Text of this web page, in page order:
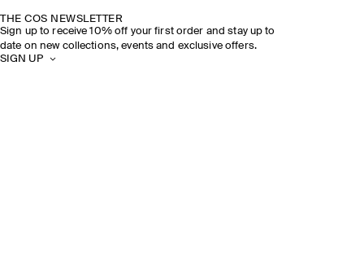
THE COS NEWSLETTER
Sign up to receive 10% off your first order and stay up to
date on new collections, events and exclusive offers.
SIGN UP